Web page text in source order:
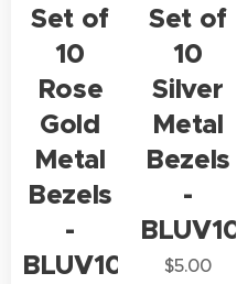
Set of
10
Rose
Gold
Metal
Bezels
-
BLUV10
Set of
10
Silver
Metal
Bezels
-
BLUV10
$5.00